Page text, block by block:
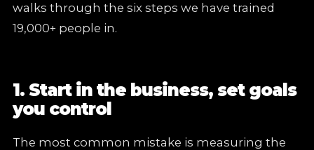
walks through the six steps we have trained
19,000+ people in.
1. Start in the business, set goals
you control
The most common mistake is measuring the